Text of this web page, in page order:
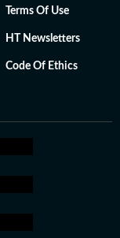
Terms Of Use
HT Newsletters
Code Of Ethics